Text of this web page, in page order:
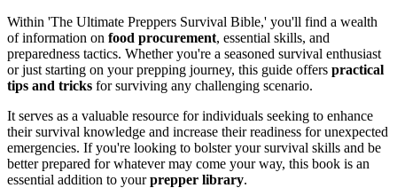
Within 'The Ultimate Preppers Survival Bible,' you'll find a wealth
of information on food procurement, essential skills, and
preparedness tactics. Whether you're a seasoned survival enthusiast
or just starting on your prepping journey, this guide offers practical
tips and tricks for surviving any challenging scenario.
It serves as a valuable resource for individuals seeking to enhance
their survival knowledge and increase their readiness for unexpected
emergencies. If you're looking to bolster your survival skills and be
better prepared for whatever may come your way, this book is an
essential addition to yourprepper library.